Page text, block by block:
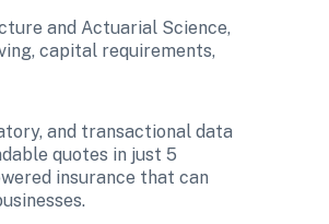
and Actuarial Science,
capital requirements,
and transactional data
quotes in just 5
insurance that can